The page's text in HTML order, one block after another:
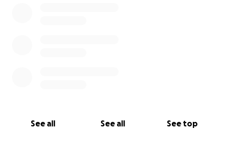
See all See all See top